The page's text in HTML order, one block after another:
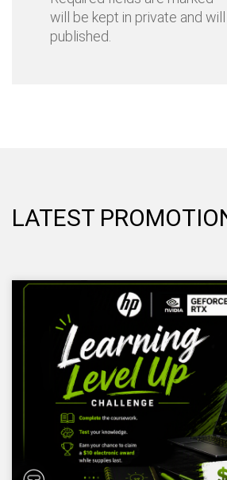
will be kept in private and
published.
LATEST